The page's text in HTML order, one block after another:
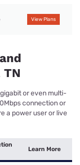
View Plans
or even multi-
connection or
a power user or live
Learn More